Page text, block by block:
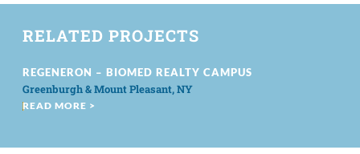
RELATED PROJECTS
REGENERON – BIOMED REALTY CAMPUS
Greenburgh & Mount Pleasant, NY
READ MORE >